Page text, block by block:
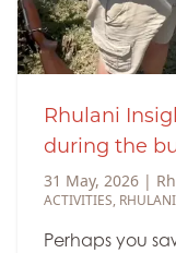
Rhulani
during the
31 May, 2026 |
ACTIVITIES,
Perhaps you